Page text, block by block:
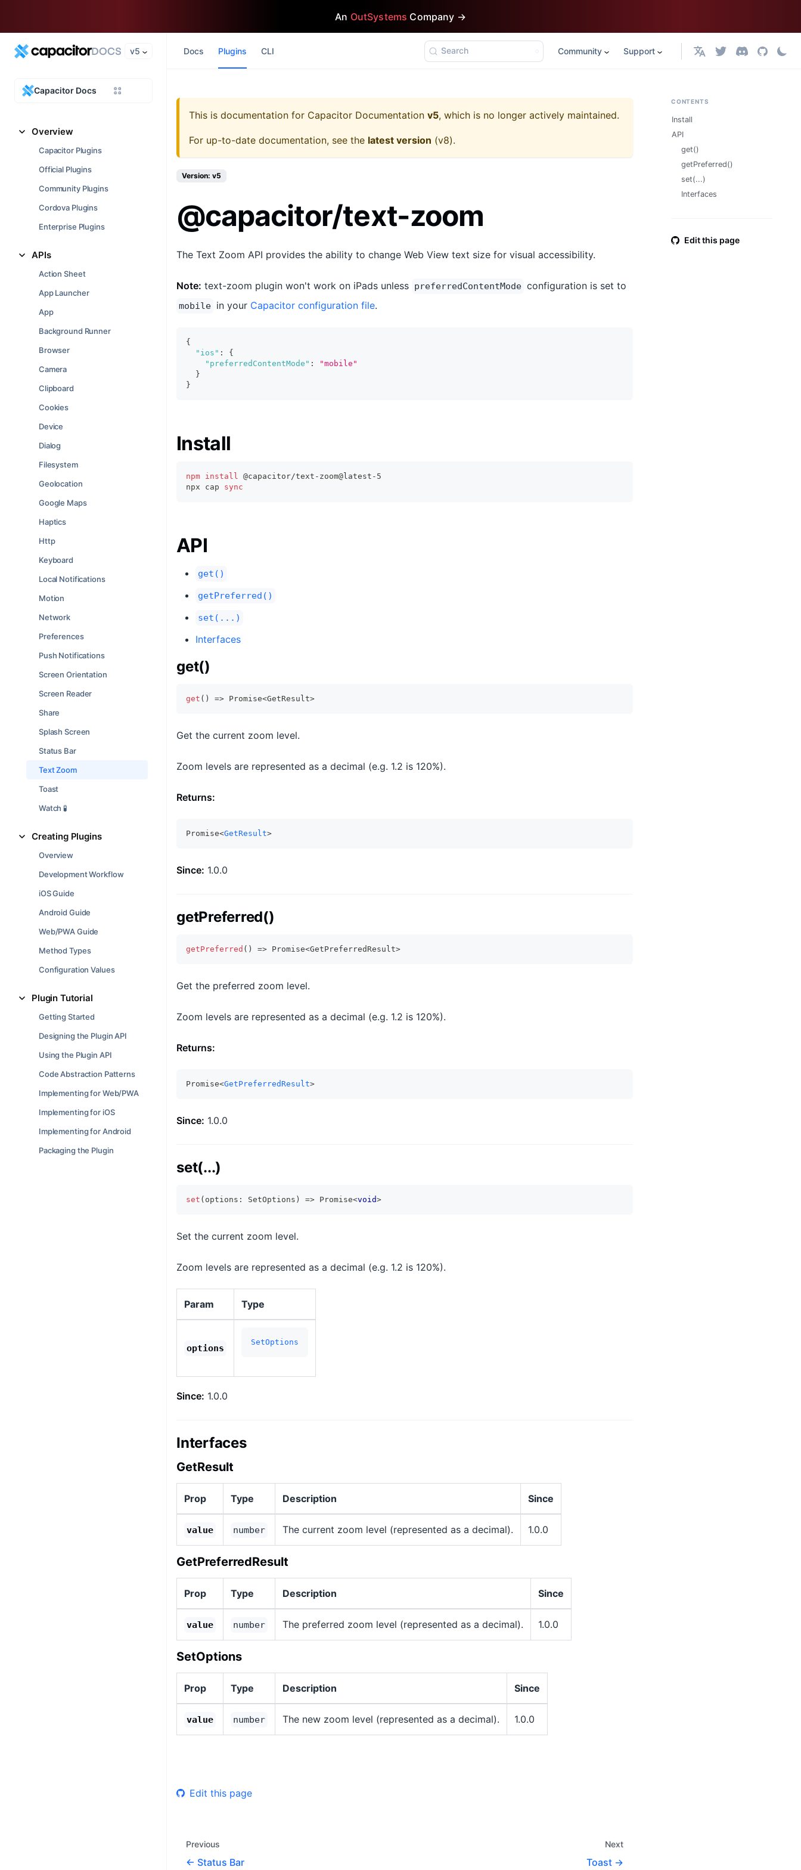
An OutSystems Company →
v5
Capacitor Docs
Overview
Capacitor Plugins
Official Plugins
Community Plugins
Cordova Plugins
Enterprise Plugins
APIs
Action Sheet
App Launcher
App
Background Runner
Browser
Camera
Clipboard
Cookies
Device
Dialog
Filesystem
Geolocation
Google Maps
Haptics
Http
Keyboard
Local Notifications
Motion
Network
Preferences
Push Notifications
Screen Orientation
Screen Reader
Share
Splash Screen
Status Bar
Text Zoom
Toast
Watch 🧪
Creating Plugins
Overview
Development Workflow
iOS Guide
Android Guide
Web/PWA Guide
Method Types
Configuration Values
Plugin Tutorial
Getting Started
Designing the Plugin API
Using the Plugin API
Code Abstraction Patterns
Implementing for Web/PWA
Implementing for iOS
Implementing for Android
Packaging the Plugin
Docs Plugins CLI Search Community Support English
This is documentation for Capacitor Documentation v5, which is no longer actively maintained.
For up-to-date documentation, see the latest version (v8).
Version: v5
@capacitor/text-zoom
The Text Zoom API provides the ability to change Web View text size for visual accessibility.
Note: text-zoom plugin won't work on iPads unless preferredContentMode configuration is set to
mobile in your Capacitor configuration file.
{
"ios" :
{
"preferredContentMode" :
"mobile"
}
}
Install
npm install @capacitor/text-zoom@latest-5
npx cap sync
API
get()
getPreferred()
set(...)
Interfaces
get()
get ( ) => Promise<GetResult>
Get the current zoom level.
Zoom levels are represented as a decimal (e.g. 1.2 is 120%).
Returns:
Promise<GetResult>
Since: 1.0.0
getPreferred()
getPreferred ( ) => Promise<GetPreferredResult>
Get the preferred zoom level.
Zoom levels are represented as a decimal (e.g. 1.2 is 120%).
Returns:
Promise<GetPreferredResult>
Since: 1.0.0
set(...)
set ( options : SetOptions ) => Promise<void>
Set the current zoom level.
Zoom levels are represented as a decimal (e.g. 1.2 is 120%).
Param Type
options
SetOptions
Since: 1.0.0
Interfaces
GetResult
Prop Type Description Since
value number The current zoom level (represented as a decimal). 1.0.0
GetPreferredResult
Prop Type Description Since
value number The preferred zoom level (represented as a decimal). 1.0.0
SetOptions
Prop Type Description Since
value number The new zoom level (represented as a decimal). 1.0.0
Edit this page
Previous
Status Bar
Next
Toast
CONTENTS
Install
API
get()
getPreferred()
set(...)
Interfaces
Edit this page